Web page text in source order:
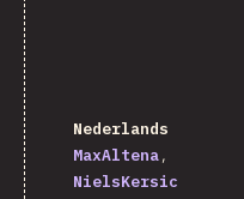
Nederlands
MaxAltena
NielsKersic